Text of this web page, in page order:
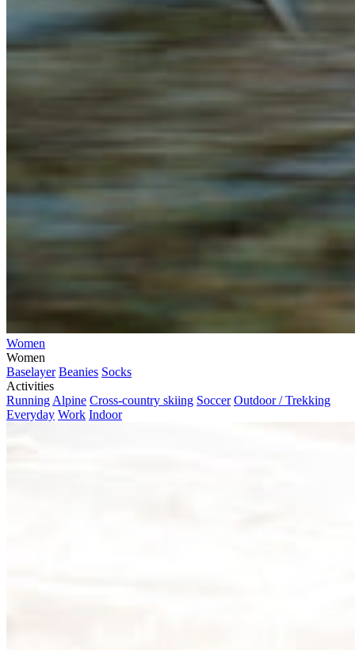
Women
Women
Baselayer Beanies Socks
Activities
Running Alpine Cross-country skiing Soccer Outdoor / Trekking
Everyday Work Indoor